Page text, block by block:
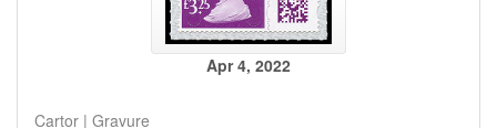
Apr 4, 2022
Cartor | Gravure